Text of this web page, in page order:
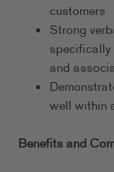
customers
Strong
specifically
and
well within
Benefits and